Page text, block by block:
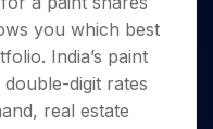
for 5
Days
for a
Year
Stocks
for
Long
you which best
India’s paint
digit rates
real estate